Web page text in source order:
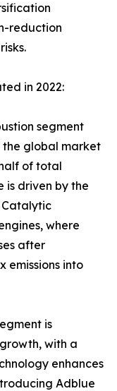
reduction
in 2022:
segment
global market
of total
is driven by the
where
after
emissions into
is
with a
enhances
Adblue